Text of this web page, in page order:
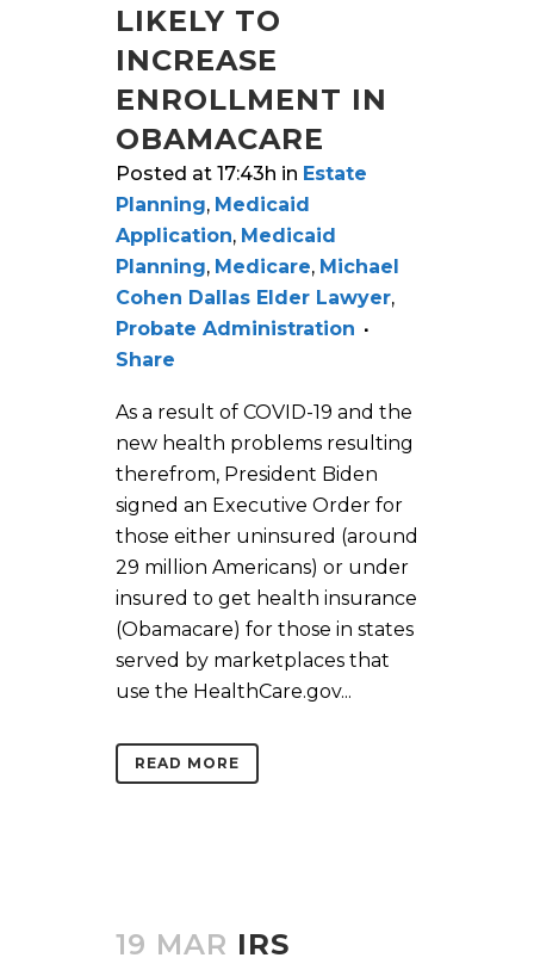
LIKELY TO
INCREASE
ENROLLMENT IN
OBAMACARE
Posted at 17:43h in Estate
Planning, Medicaid
Application, Medicaid
Planning, Medicare, Michael
Cohen Dallas Elder Lawyer,
Probate Administration
Share
As a result of COVID-19 and the
new health problems resulting
therefrom, President Biden
signed an Executive Order for
those either uninsured (around
29 million Americans) or under
insured to get health insurance
(Obamacare) for those in states
served by marketplaces that
use the HealthCare.gov...
READ MORE
19 MAR IRS